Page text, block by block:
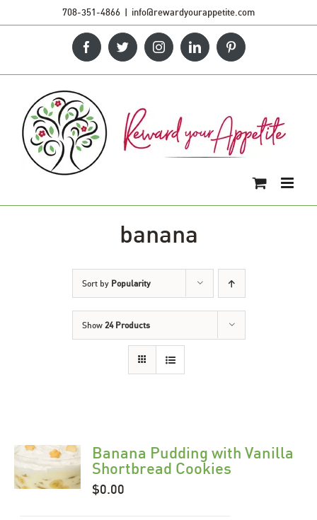
708-351-4866 | info@rewardyourappetite.com
FacebookTwitterInstagramLinkedInPinterest
banana
Sort by Popularity
Show 24 Products
Banana Pudding with Vanilla
Shortbread Cookies
$0.00